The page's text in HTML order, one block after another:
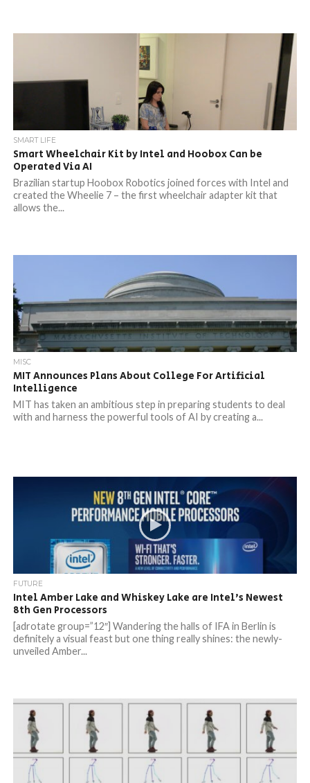
SMART LIFE
Smart Wheelchair Kit by Intel and Hoobox Can be
Operated Via AI
Brazilian startup Hoobox Robotics joined forces with Intel and
created the Wheelie 7 – the first wheelchair adapter kit that
allows the...
MISC
MIT Announces Plans About College For Artificial
Intelligence
MIT has taken an ambitious step in preparing students to deal
with and harness the powerful tools of AI by creating a...
FUTURE
Intel Amber Lake and Whiskey Lake are Intel’s Newest
8th Gen Processors
[adrotate group=”12″] Wandering the halls of IFA in Berlin is
definitely a visual feast but one thing really shines: the newly-
unveiled Amber...